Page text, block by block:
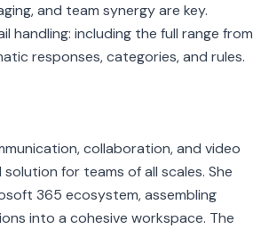
and team synergy are key.
handling: including the full range from
responses, categories, and rules.
collaboration, and video
for teams of all scales. She
365 ecosystem, assembling
into a cohesive workspace. The